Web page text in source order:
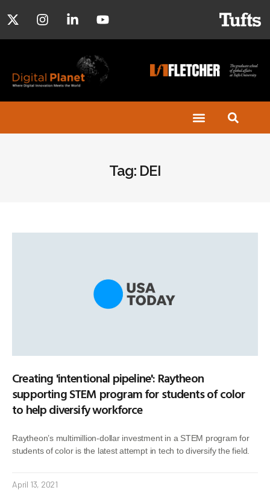
Tag: DEI
Creating 'intentional pipeline': Raytheon
supporting STEM program for students of color
to help diversify workforce
Raytheon’s multimillion-dollar investment in a STEM program for
students of color is the latest attempt in tech to diversify the field.
April 13, 2021